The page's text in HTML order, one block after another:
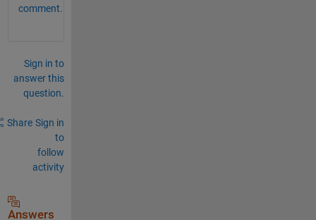
comment.
Sign in to
answer this
question.
Share Sign in
to
follow
activity
Answers